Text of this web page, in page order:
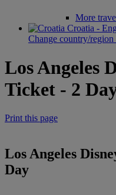
More
Croatia -
Change country/region
Los Angeles
Ticket - 2
Print this page
Los Angeles
Day